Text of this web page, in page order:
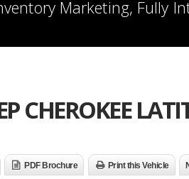
Marketing, Fully
CHEROKEE
PDF Brochure Print this Vehicle